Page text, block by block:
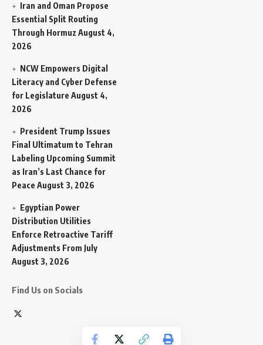
Iran and Oman Propose
Essential Split Routing
Through Hormuz August 4,
2026
NCW Empowers Digital
Literacy and Cyber Defense
for Legislature August 4,
2026
President Trump Issues
Final Ultimatum to Tehran
Labeling Upcoming Summit
as Iran’s Last Chance for
Peace August 3, 2026
Egyptian Power
Distribution Utilities
Enforce Retroactive Tariff
Adjustments From July
August 3, 2026
Find Us on Socials